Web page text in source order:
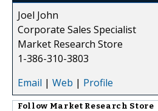
Joel John
Corporate Sales Specialist
Market Research Store
1-386-310-3803
Email | Web | Profile
Follow Market Research Store